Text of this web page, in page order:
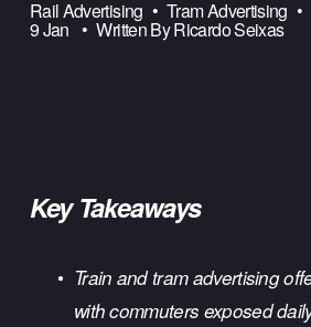
Rail Advertising Tram Advertising
9 Jan Written ByRicardo Seixas
Key Takeaways
Train and tram advertising
with commuters exposed